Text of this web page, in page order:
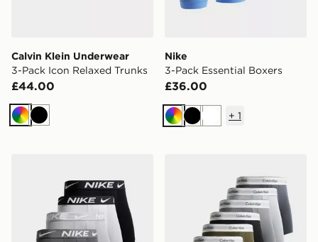
Calvin Klein Underwear
3-Pack Icon Relaxed Trunks
£44.00
MultiBlack
Nike
3-Pack Essential Boxers
£36.00
MultiBlackWhite
+ 1